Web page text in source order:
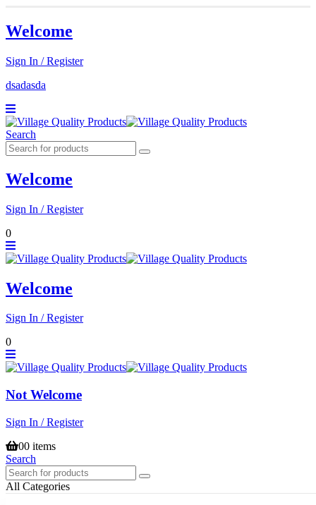
Welcome
Sign In / Register
dsadasda
Search
Welcome
Sign In / Register
0
Welcome
Sign In / Register
0
Not Welcome
Sign In / Register
00 items
Search
All Categories